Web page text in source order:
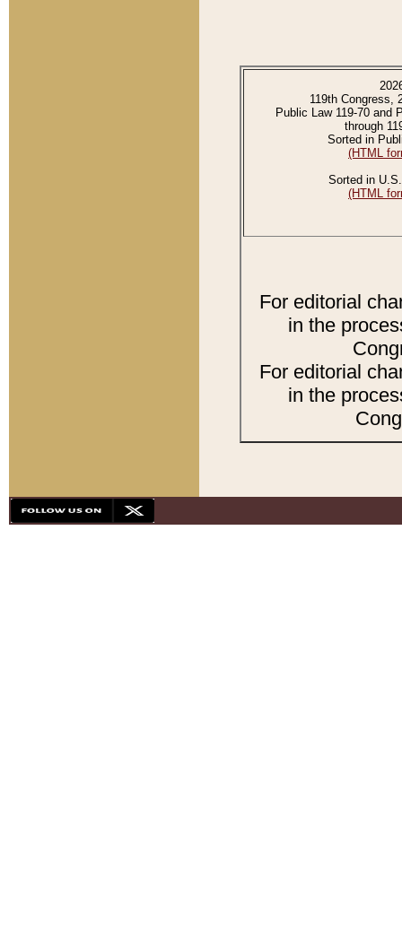
119th Congress,
Public Law 119-70 and
through
Sorted in
(HTML
Sorted in
(HTML
For editorial
in the
For editorial
in the